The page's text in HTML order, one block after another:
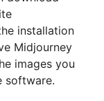
installation
Midjourney
images you
software.